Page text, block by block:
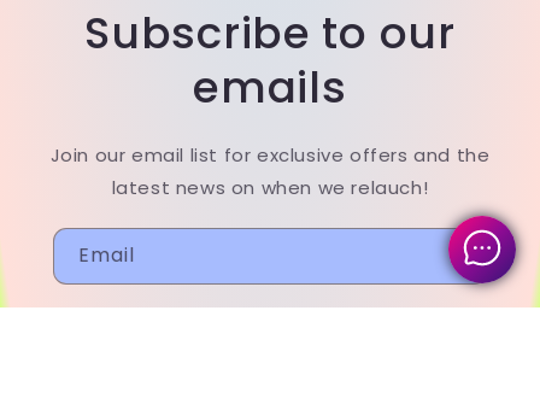
Subscribe to our
emails
Join our email list for exclusive offers and the
latest news on when we relauch!
Email